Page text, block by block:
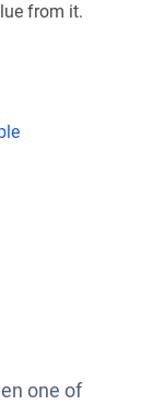
from it.
one of